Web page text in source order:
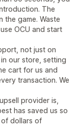
The
the game. Waste
OCU and start
not just on
our store, setting
cart for us and
transaction. We
provider is,
has saved us so
of dollars of